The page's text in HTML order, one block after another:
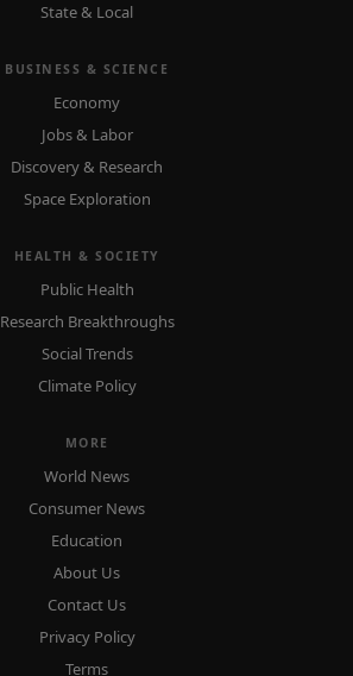
State & Local
BUSINESS & SCIENCE
Economy
Jobs & Labor
Discovery & Research
Space Exploration
HEALTH & SOCIETY
Public Health
Research Breakthroughs
Social Trends
Climate Policy
MORE
World News
Consumer News
Education
About Us
Contact Us
Privacy Policy
Terms